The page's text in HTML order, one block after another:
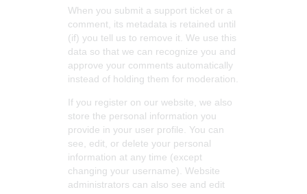
When you submit a support ticket or a
comment, its metadata is retained until
(if) you tell us to remove it. We use this
data so that we can recognize you and
approve your comments automatically
instead of holding them for moderation.
If you register on our website, we also
store the personal information you
provide in your user profile. You can
see, edit, or delete your personal
information at any time (except
changing your username). Website
administrators can also see and edit